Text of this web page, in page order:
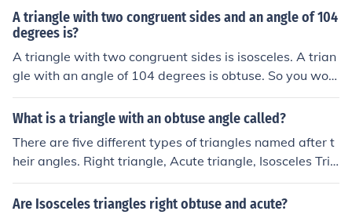
A triangle with two congruent sides and an angle of 104
degrees is?
A triangle with two congruent sides is isosceles. A trian
gle with an angle of 104 degrees is obtuse. So you woul
d have an obtuse isosceles triangle.
What is a triangle with an obtuse angle called?
There are five different types of triangles named after t
heir angles. Right triangle, Acute triangle, Isosceles Tria
ngle ,equilateral triangle, and obtuse triangle. The Obtu
se Triangle is the triangle with an obtuse angle.
Are Isosceles triangles right obtuse and acute?